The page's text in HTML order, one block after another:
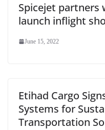
Spicejet partners
launch inflight
June 15, 2022
Etihad Cargo
Systems for
Transportation